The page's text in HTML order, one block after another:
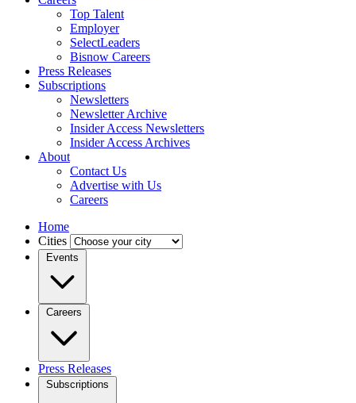
Top Talent
Employer
SelectLeaders
Bisnow Careers
Press Releases
Subscriptions
Newsletters
Newsletter Archive
Insider Access Newsletters
Insider Access Archives
About
Contact Us
Advertise with Us
Careers
Home
Cities
Events
Careers
Press Releases
Subscriptions